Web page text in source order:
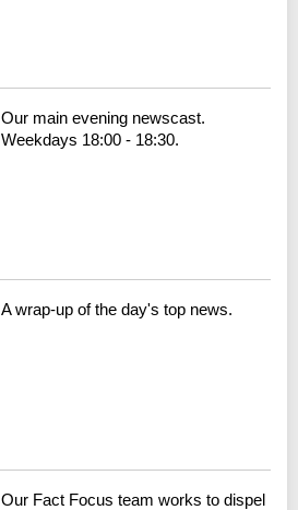
Our main evening newscast.
Weekdays 18:00 - 18:30.
A wrap-up of the day's top news.
Our Fact Focus team works to dispel